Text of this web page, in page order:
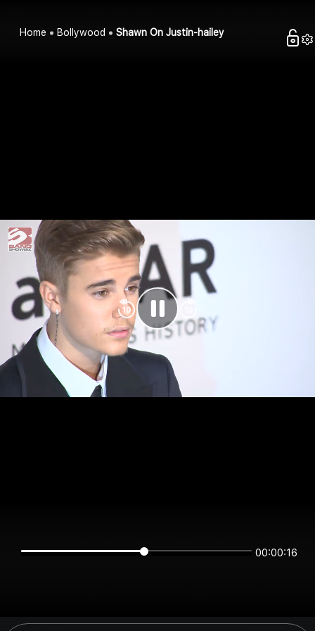
Home Bollywood Shawn On Justin-hailey
00:00:16